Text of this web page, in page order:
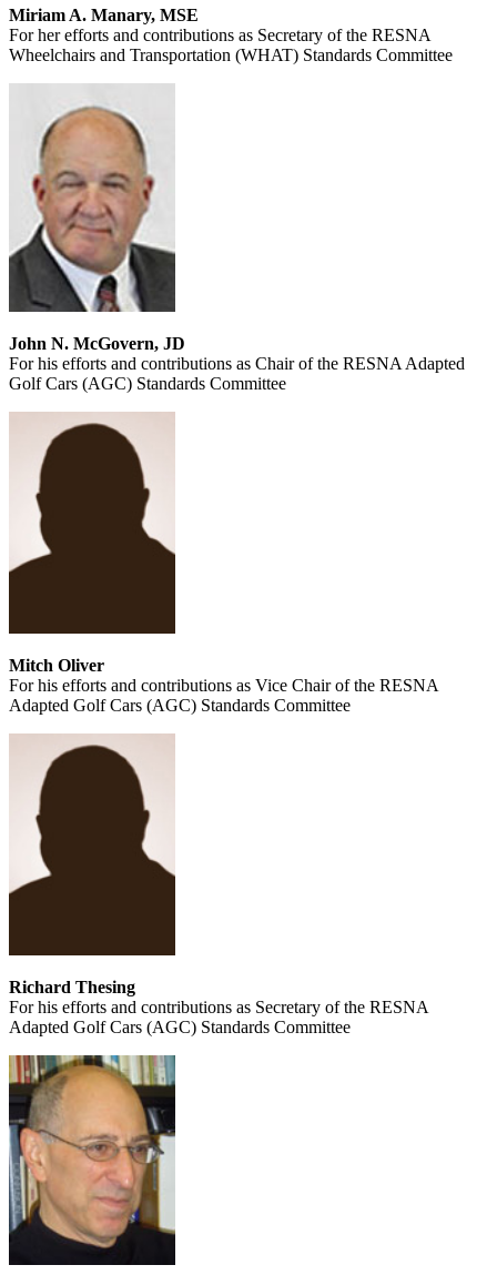
Miriam A. Manary, MSE
For her efforts and contributions as Secretary of the RESNA
Wheelchairs and Transportation (WHAT) Standards Committee
John N. McGovern, JD
For his efforts and contributions as Chair of the RESNA Adapted
Golf Cars (AGC) Standards Committee
Mitch Oliver
For his efforts and contributions as Vice Chair of the RESNA
Adapted Golf Cars (AGC) Standards Committee
Richard Thesing
For his efforts and contributions as Secretary of the RESNA
Adapted Golf Cars (AGC) Standards Committee